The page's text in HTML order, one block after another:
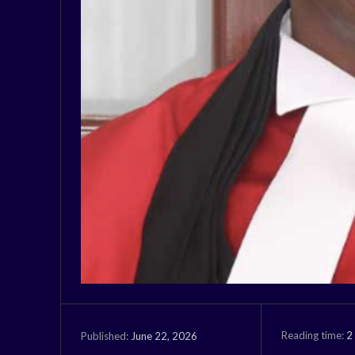
Published: June 22, 2026 Reading time: 2